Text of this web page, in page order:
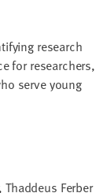
research
for researchers,
serve young
Fer­ber